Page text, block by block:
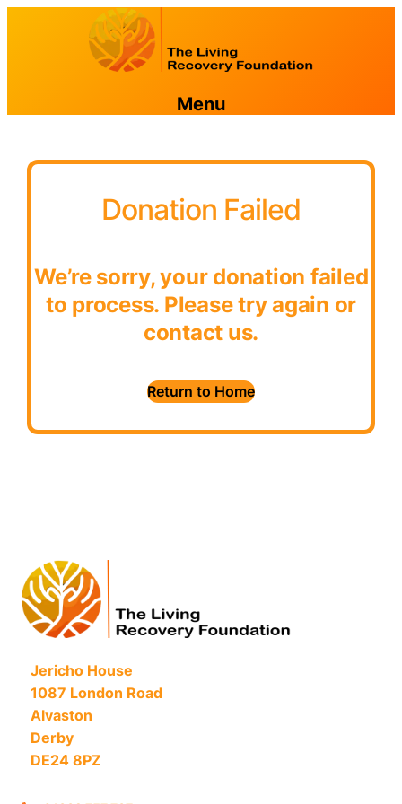
Menu
Donation Failed
We’re sorry, your donation failed
to process. Please try again or
contact us.
Return to Home
Jericho House
1087 London Road
Alvaston
Derby
DE24 8PZ